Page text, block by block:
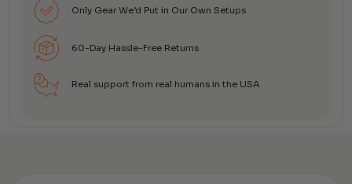
Only Gear We’d Put in Our Own Setups
60-Day Hassle-Free Returns
Real support from real humans in the USA